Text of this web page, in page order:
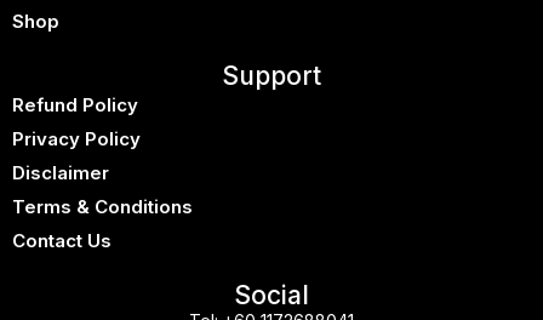
Shop
Support
Refund Policy
Privacy Policy
Disclaimer
Terms & Conditions
Contact Us
Social